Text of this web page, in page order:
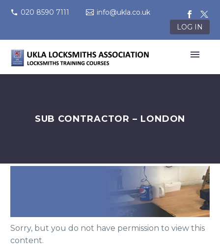
020 8590 7111
info@ukla.co.uk
LOG IN
SUB CONTRACTOR – LONDON
Sorry, but you do not have permission to view this
content.